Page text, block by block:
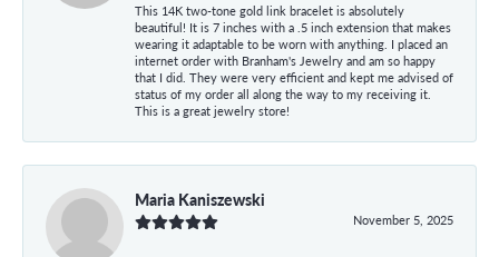
This 14K two-tone gold link bracelet is absolutely
beautiful! It is 7 inches with a .5 inch extension that makes
wearing it adaptable to be worn with anything. I placed an
internet order with Branham's Jewelry and am so happy
that I did. They were very efficient and kept me advised of
status of my order all along the way to my receiving it.
This is a great jewelry store!
Maria Kaniszewski
November 5, 2025